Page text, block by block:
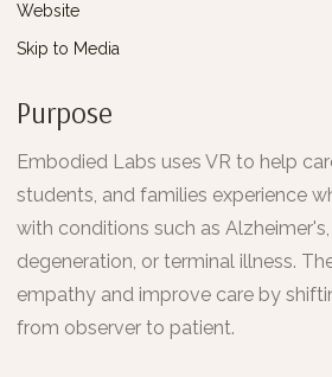
Website
Skip to Media
Purpose
Embodied Labs uses VR to help
students, and families experience
with conditions such as
degeneration, or terminal illness.
empathy and improve care by
from observer to patient.